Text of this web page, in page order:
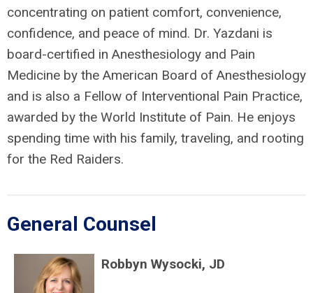
concentrating on patient comfort, convenience,
confidence, and peace of mind. Dr. Yazdani is
board-certified in Anesthesiology and Pain
Medicine by the American Board of Anesthesiology
and is also a Fellow of Interventional Pain Practice,
awarded by the World Institute of Pain. He enjoys
spending time with his family, traveling, and rooting
for the Red Raiders.
General Counsel
Robbyn Wysocki, JD